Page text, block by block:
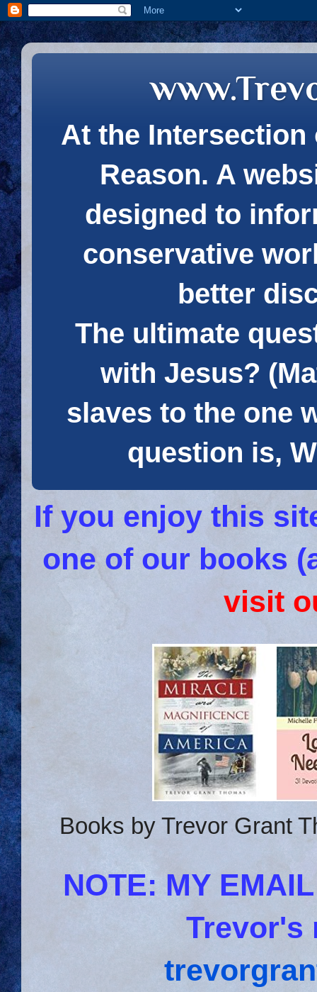
At the Intersection
Reason. A
designed to
conservative
better
The ultimate
with Jesus?
slaves to the one
question is,
If you enjoy this
one of our books
visit
Books by Trevor Grant
NOTE: MY
Trevor's